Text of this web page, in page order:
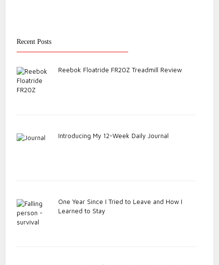
Recent Posts
Reebok Floatride FR20Z Treadmill Review
Introducing My 12-Week Daily Journal
One Year Since I Tried to Leave and How I
Learned to Stay